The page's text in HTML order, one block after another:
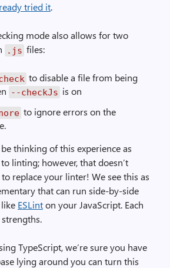
tried it.
mode also allows for two
.js files:
to disable a file from being
--checkJs is on
to ignore errors on the
thinking of this experience as
linting; however, that doesn’t
replace your linter! We see this as
that can run side-by-side
ESLinton your JavaScript. Each
TypeScript, we’re sure you have
lying around you can turn this